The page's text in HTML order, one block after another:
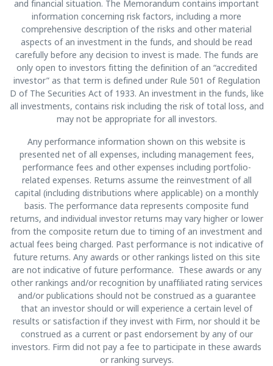
and financial situation. The Memorandum contains important
information concerning risk factors, including a more
comprehensive description of the risks and other material
aspects of an investment in the funds, and should be read
carefully before any decision to invest is made. The funds are
only open to investors fitting the definition of an “accredited
investor” as that term is defined under Rule 501 of Regulation
D of The Securities Act of 1933. An investment in the funds, like
all investments, contains risk including the risk of total loss, and
may not be appropriate for all investors.
Any performance information shown on this website is
presented net of all expenses, including management fees,
performance fees and other expenses including portfolio-
related expenses. Returns assume the reinvestment of all
capital (including distributions where applicable) on a monthly
basis. The performance data represents composite fund
returns, and individual investor returns may vary higher or lower
from the composite return due to timing of an investment and
actual fees being charged. Past performance is not indicative of
future returns. Any awards or other rankings listed on this site
are not indicative of future performance. These awards or any
other rankings and/or recognition by unaffiliated rating services
and/or publications should not be construed as a guarantee
that an investor should or will experience a certain level of
results or satisfaction if they invest with Firm, nor should it be
construed as a current or past endorsement by any of our
investors. Firm did not pay a fee to participate in these awards
or ranking surveys.